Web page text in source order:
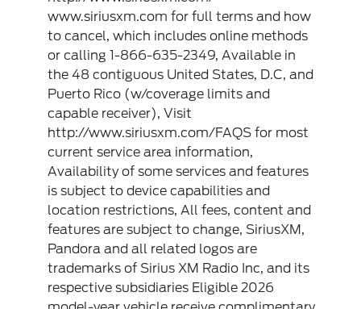
www.siriusxm.com for full terms and how
to cancel, which includes online methods
or calling 1-866-635-2349, Available in
the 48 contiguous United States, D.C, and
Puerto Rico (w/coverage limits and
capable receiver), Visit
http://www.siriusxm.com/FAQS for most
current service area information,
Availability of some services and features
is subject to device capabilities and
location restrictions, All fees, content and
features are subject to change, SiriusXM,
Pandora and all related logos are
trademarks of Sirius XM Radio Inc, and its
respective subsidiaries Eligible 2026